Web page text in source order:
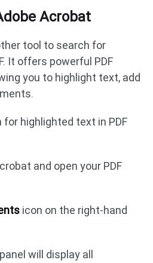
Acrobat
tool to search for
It offers powerful PDF
you to highlight text, add
highlighted text in PDF
and open your PDF
icon on the right-hand
panel will display all